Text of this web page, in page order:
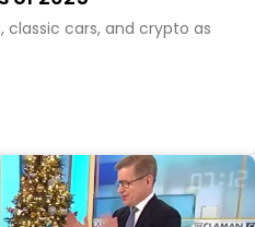
classic cars, and crypto as